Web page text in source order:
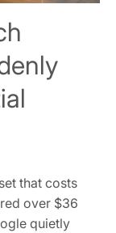
that costs
over $36
quietly